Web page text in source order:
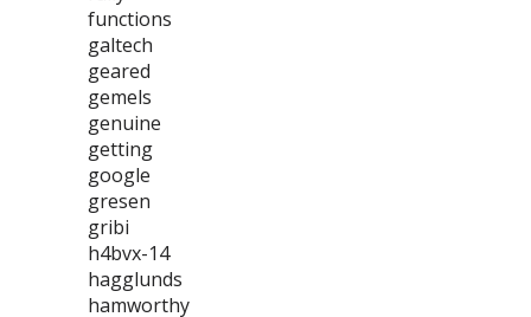
functions
galtech
geared
gemels
genuine
getting
google
gresen
gribi
h4bvx-14
hagglunds
hamworthy